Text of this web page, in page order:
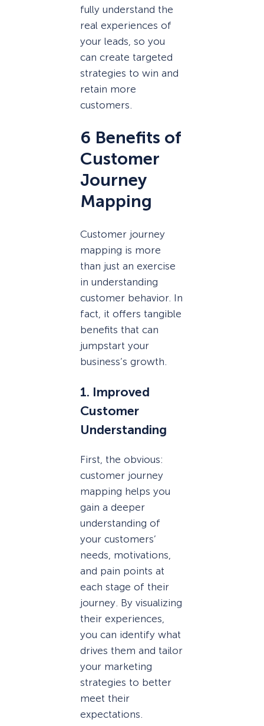
fully understand the
real experiences of
your leads, so you
can create targeted
strategies to win and
retain more
customers.
6 Benefits of
Customer
Journey
Mapping
Customer journey
mapping is more
than just an exercise
in understanding
customer behavior. In
fact, it offers tangible
benefits that can
jumpstart your
business’s growth.
1. Improved
Customer
Understanding
First, the obvious:
customer journey
mapping helps you
gain a deeper
understanding of
your customers’
needs, motivations,
and pain points at
each stage of their
journey. By visualizing
their experiences,
you can identify what
drives them and tailor
your marketing
strategies to better
meet their
expectations.